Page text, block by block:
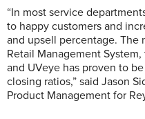
“In most service
to happy customers and
and upsell percentage. The
Retail Management
and UVeye has proven to
closing ratios,” said Jason
Product Management for